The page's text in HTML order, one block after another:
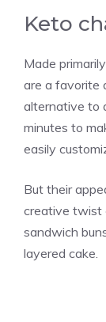
Keto
Made
are a favorite
alternative to
minutes to
easily
But their
creative twist
sandwich
layered cake.